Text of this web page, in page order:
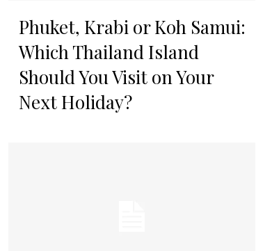
Phuket, Krabi or Koh Samui:
Which Thailand Island
Should You Visit on Your
Next Holiday?